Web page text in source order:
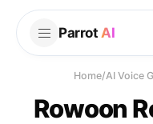
Parrot AI
Home/AI Voice
Rowoon